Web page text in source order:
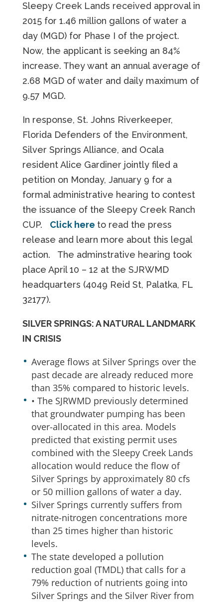
Sleepy Creek Lands received approval in
2015 for 1.46 million gallons of water a
day (MGD) for Phase I of the project.
Now, the applicant is seeking an 84%
increase. They want an annual average of
2.68 MGD of water and daily maximum of
9.57 MGD.
In response, St. Johns Riverkeeper,
Florida Defenders of the Environment,
Silver Springs Alliance, and Ocala
resident Alice Gardiner jointly filed a
petition on Monday, January 9 for a
formal administrative hearing to contest
the issuance of the Sleepy Creek Ranch
CUP. Click here to read the press
release and learn more about this legal
action. The adminstrative hearing took
place April 10 – 12 at the SJRWMD
headquarters (4049 Reid St, Palatka, FL
32177).
SILVER SPRINGS: A NATURAL LANDMARK
IN CRISIS
Average flows at Silver Springs over the
past decade are already reduced more
than 35% compared to historic levels.
• The SJRWMD previously determined
that groundwater pumping has been
over-allocated in this area. Models
predicted that existing permit uses
combined with the Sleepy Creek Lands
allocation would reduce the flow of
Silver Springs by approximately 80 cfs
or 50 million gallons of water a day.
Silver Springs currently suffers from
nitrate-nitrogen concentrations more
than 25 times higher than historic
levels.
The state developed a pollution
reduction goal (TMDL) that calls for a
79% reduction of nutrients going into
Silver Springs and the Silver River from